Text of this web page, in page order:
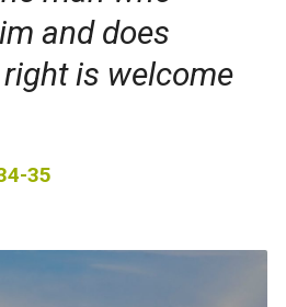
and does
is welcome
35